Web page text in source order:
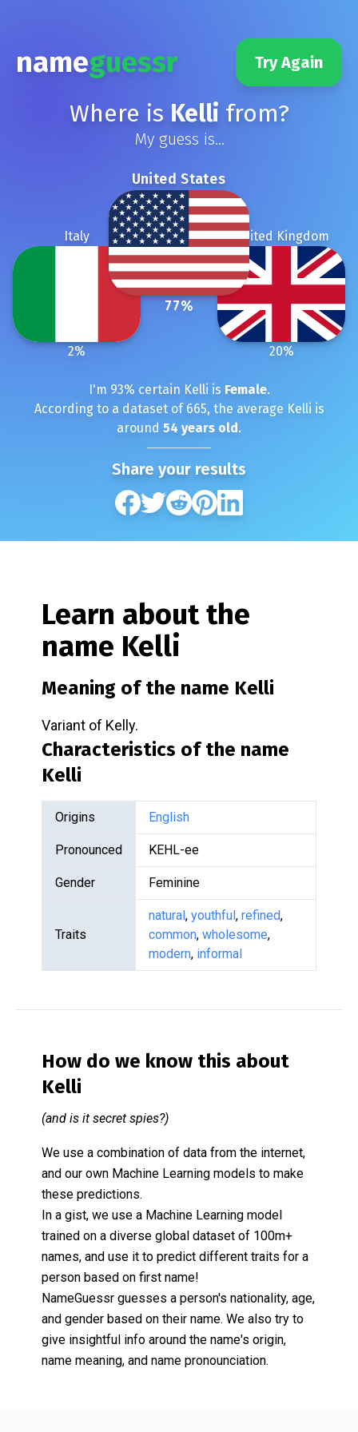
nameguessr Try Again
Where is Kelli from?
My guess is...
United States
77%
United Kingdom
20%
Italy
2%
I'm 93% certain Kelli is Female.
According to a dataset of 665, the average Kelli is
around 54 years old.
Share your results
Learn about the
name Kelli
Meaning of the name Kelli
Variant of Kelly.
Characteristics of the name
Kelli
Origins English
Pronounced KEHL-ee
Gender Feminine
Traits
natural, youthful, refined,
common, wholesome,
modern, informal
How do we know this about
Kelli
(and is it secret spies?)
We use a combination of data from the internet,
and our own Machine Learning models to make
these predictions.
In a gist, we use a Machine Learning model
trained on a diverse global dataset of 100m+
names, and use it to predict different traits for a
person based on first name!
NameGuessr guesses a person's nationality, age,
and gender based on their name. We also try to
give insightful info around the name's origin,
name meaning, and name pronounciation.